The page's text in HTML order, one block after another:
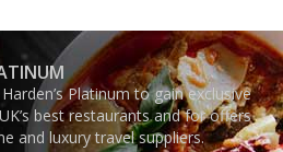
Platinum to gain exclusive
best restaurants and for offers
and luxury travel suppliers.